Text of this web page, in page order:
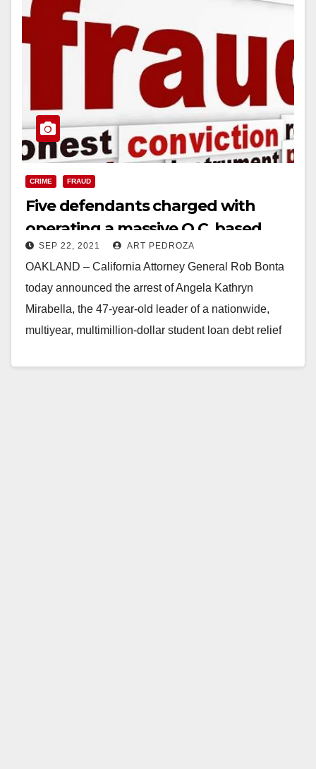
CRIME FRAUD
Five defendants charged with
operating a massive O.C. based
loan debt relief fraud scheme
SEP 22, 2021 ART PEDROZA
OAKLAND – California Attorney General Rob Bonta
today announced the arrest of Angela Kathryn
Mirabella, the 47-year-old leader of a nationwide,
multiyear, multimillion-dollar student loan debt relief